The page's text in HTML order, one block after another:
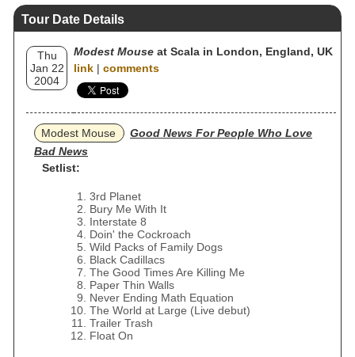
Tour Date Details
Thu
Jan 22
2004
Modest Mouse at Scala in London, England, UK
link | comments
Modest Mouse
Good News For People Who Love
Bad News
Setlist:
3rd Planet
Bury Me With It
Interstate 8
Doin' the Cockroach
Wild Packs of Family Dogs
Black Cadillacs
The Good Times Are Killing Me
Paper Thin Walls
Never Ending Math Equation
The World at Large (Live debut)
Trailer Trash
Float On